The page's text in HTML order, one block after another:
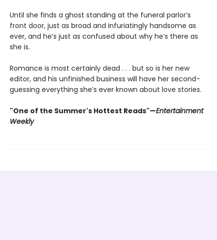
Until she finds a ghost standing at the funeral parlor’s
front door, just as broad and infuriatingly handsome as
ever, and he’s just as confused about why he’s there as
she is.
Romance is most certainly dead . . . but so is her new
editor, and his unfinished business will have her second-
guessing everything she’s ever known about love stories.
"One of the Summer's Hottest Reads"—Entertainment
Weekly